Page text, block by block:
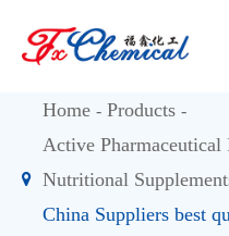
Home
Products
Active
Nutritional
China Suppliers best